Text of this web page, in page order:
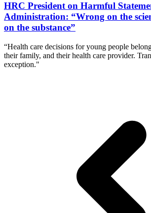
HRC President on Harmful
Administration: “Wrong on the
on the substance”
“Health care decisions for young people
their family, and their health care provider.
exception."